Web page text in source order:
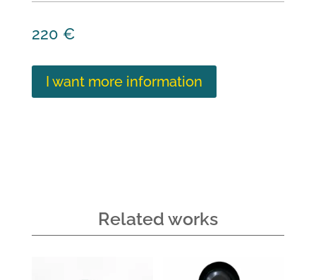
220 €
I want more information
Related works